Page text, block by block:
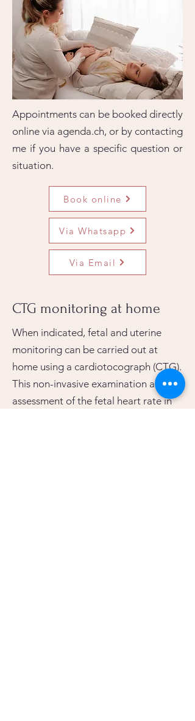
Appointments can be booked directly
online via agenda.ch, or by contacting
me if you have a specific question or
situation.
Book online
Via Whatsapp
Via Email
CTG monitoring at home
When indicated, fetal and uterine
monitoring can be carried out at
home using a cardiotocograph (CTG).
This non-invasive examination allows
assessment of the fetal heart rate in